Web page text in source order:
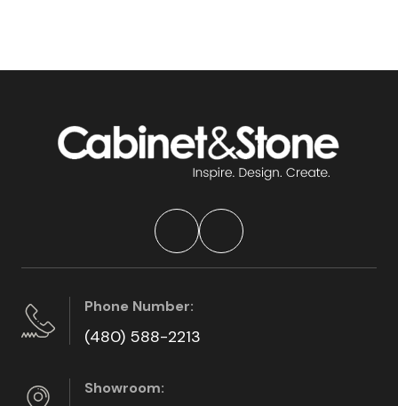
Phone Number:
(480) 588-2213
Showroom: